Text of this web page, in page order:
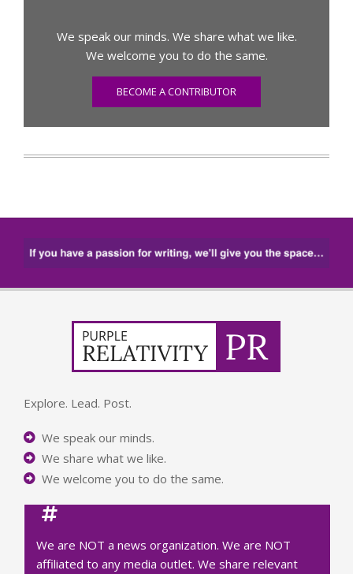
We speak our minds. We share what we like.
We welcome you to do the same.
BECOME A CONTRIBUTOR
Explore. Lead. Post.
We speak our minds.
We share what we like.
We welcome you to do the same.
We are NOT a news organization. We are NOT
affiliated to any media outlet. We share relevant